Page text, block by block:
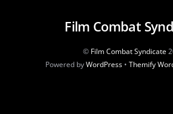
Film Combat
© Film Combat Syndicate
Powered byWordPress• Themify